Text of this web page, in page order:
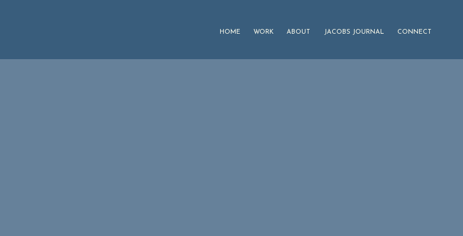
HOME WORK ABOUT JACOBS JOURNAL CONNECT